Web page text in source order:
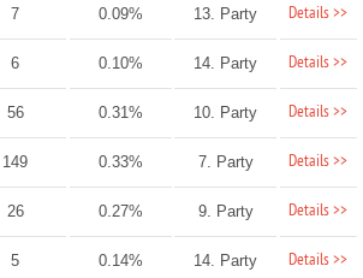
7 0.09% 13. Party Details >>
6 0.10% 14. Party Details >>
56 0.31% 10. Party Details >>
149 0.33% 7. Party Details >>
26 0.27% 9. Party Details >>
5 0.14% 14. Party Details >>